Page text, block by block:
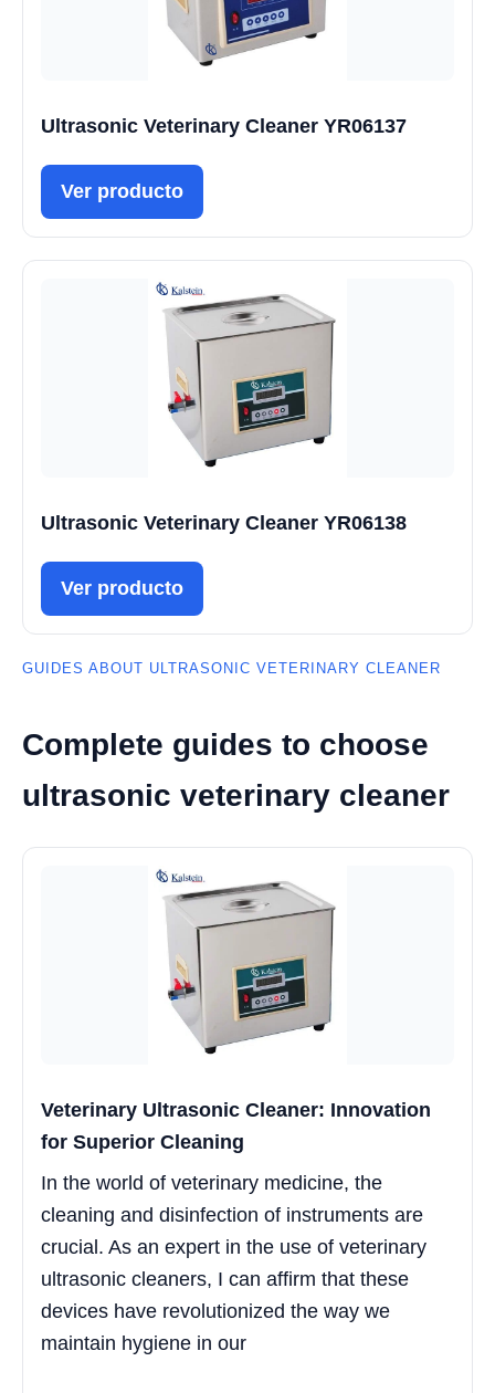
Ultrasonic Veterinary Cleaner YR06137
Ver producto
Ultrasonic Veterinary Cleaner YR06138
Ver producto
GUIDES ABOUT ULTRASONIC VETERINARY CLEANER
Complete guides to choose
ultrasonic veterinary cleaner
Veterinary Ultrasonic Cleaner: Innovation
for Superior Cleaning
In the world of veterinary medicine, the
cleaning and disinfection of instruments are
crucial. As an expert in the use of veterinary
ultrasonic cleaners, I can affirm that these
devices have revolutionized the way we
maintain hygiene in our